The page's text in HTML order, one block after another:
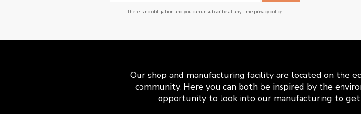
There is no obligation and you can unsubscribe at any time privacypolicy.
Our shop and manufacturing facility are located on the
community. Here you can both be inspired by the
opportunity to look into our manufacturing to